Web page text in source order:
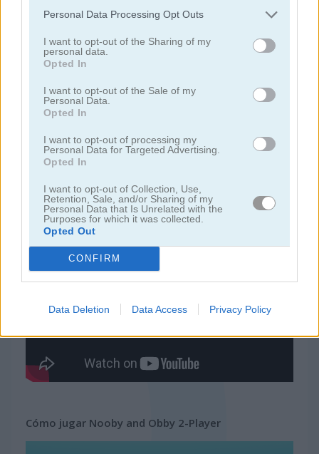
Personal Data Processing Opt Outs
I want to opt-out of the Sharing of my
personal data.
Opted In
I want to opt-out of the Sale of my
Personal Data.
Opted In
I want to opt-out of processing my
Personal Data for Targeted Advertising.
Opted In
I want to opt-out of Collection, Use,
Retention, Sale, and/or Sharing of my
Personal Data that Is Unrelated with the
Purposes for which it was collected.
Opted Out
CONFIRM
Data Deletion Data Access Privacy Policy
Rising Squares Slime Road
Categorías Relacionadas
juegos de música
juegos de ninja
juegos gratis juegos de habilidad nooby and obby 2-player
Video del juego
Cómo jugar Nooby and Obby 2-Player